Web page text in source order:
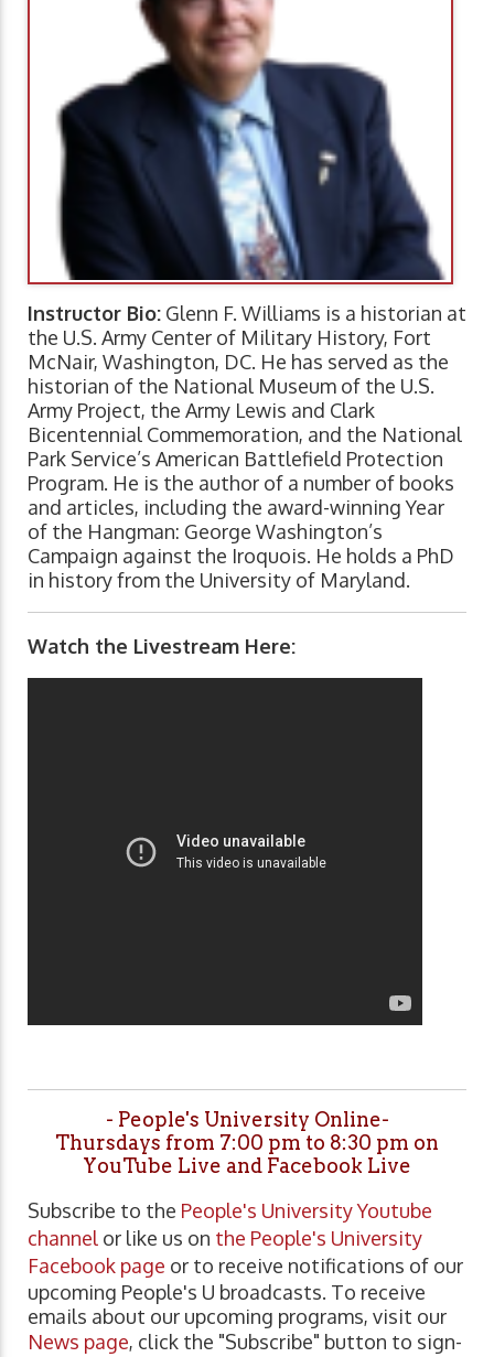
Instructor Bio: Glenn F. Williams is a historian at
the U.S. Army Center of Military History, Fort
McNair, Washington, DC. He has served as the
historian of the National Museum of the U.S.
Army Project, the Army Lewis and Clark
Bicentennial Commemoration, and the National
Park Service’s American Battlefield Protection
Program. He is the author of a number of books
and articles, including the award-winning Year
of the Hangman: George Washington’s
Campaign against the Iroquois. He holds a PhD
in history from the University of Maryland.
Watch the Livestream Here:
- People's University Online-
Thursdays from 7:00 pm to 8:30 pm on
YouTube Live and Facebook Live
Subscribe to the People's University Youtube
channel or like us on the People's University
Facebook page or to receive notifications of our
upcoming People's U broadcasts. To receive
emails about our upcoming programs, visit our
News page, click the "Subscribe" button to sign-